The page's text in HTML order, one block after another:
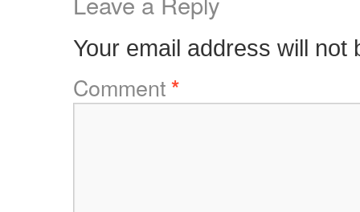
Your email address will not
Comment*